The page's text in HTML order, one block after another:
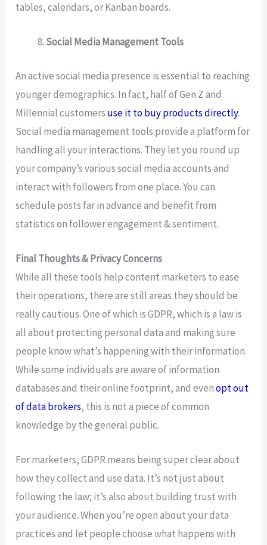
tables, calendars, or Kanban boards.
Social Media Management Tools
An active social media presence is essential to reaching
younger demographics. In fact, half of Gen Z and
Millennial customers use it to buy products directly.
Social media management tools provide a platform for
handling all your interactions. They let you round up
your company’s various social media accounts and
interact with followers from one place. You can
schedule posts far in advance and benefit from
statistics on follower engagement & sentiment.
Final Thoughts & Privacy Concerns
While all these tools help content marketers to ease
their operations, there are still areas they should be
really cautious. One of which is GDPR, which is a law is
all about protecting personal data and making sure
people know what’s happening with their information.
While some individuals are aware of information
databases and their online footprint, and evenopt out
of data brokers, this is not a piece of common
knowledge by the general public.
For marketers, GDPR means being super clear about
how they collect and use data. It’s not just about
following the law; it’s also about building trust with
your audience. When you’re open about your data
practices and let people choose what happens with